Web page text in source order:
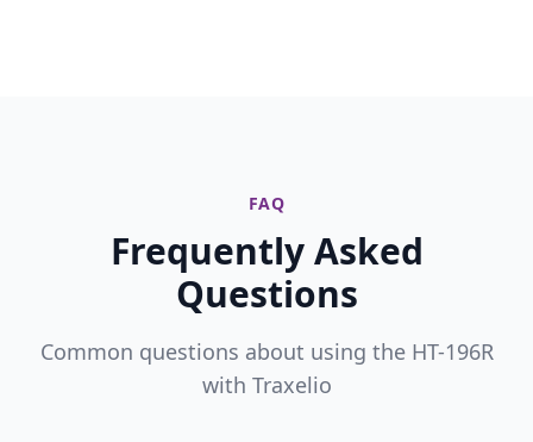
FAQ
Frequently Asked
Questions
Common questions about using the HT-196R
with Traxelio